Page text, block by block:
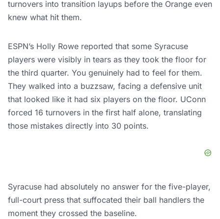
turnovers into transition layups before the Orange even
knew what hit them.
ESPN’s Holly Rowe reported that some Syracuse
players were visibly in tears as they took the floor for
the third quarter. You genuinely had to feel for them.
They walked into a buzzsaw, facing a defensive unit
that looked like it had six players on the floor. UConn
forced 16 turnovers in the first half alone, translating
those mistakes directly into 30 points.
Syracuse had absolutely no answer for the five-player,
full-court press that suffocated their ball handlers the
moment they crossed the baseline.